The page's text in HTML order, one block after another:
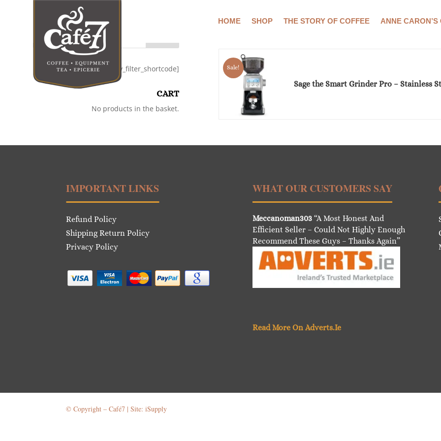
HOME SHOP THE STORY OF COFFEE ANNE CARON’S
Sale!
Sage the Smart Grinder Pro – Stainless
[category_filter_shortcode]
CART
No products in the basket.
IMPORTANT LINKS
Refund Policy
Shipping Return Policy
Privacy Policy
WHAT OUR CUSTOMERS SAY
Meccanoman303“A Most Honest And
Efficient Seller – Could Not Highly Enough
Recommend These Guys – Thanks Again”
Read More On Adverts.Ie
© Copyright – Café7 | Site: iSupply